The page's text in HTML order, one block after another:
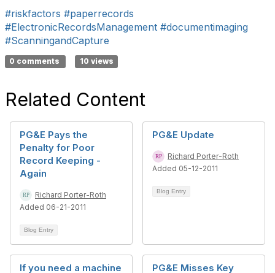
#riskfactors #paperrecords
#ElectronicRecordsManagement #documentimaging
#ScanningandCapture
0 comments 10 views
Related Content
PG&E Pays the
Penalty for Poor
Record Keeping -
Again
Richard Porter-Roth
Added 06-21-2011
Blog Entry
PG&E Update
Richard Porter-Roth
Added 05-12-2011
Blog Entry
If you need a machine
PG&E Misses Key